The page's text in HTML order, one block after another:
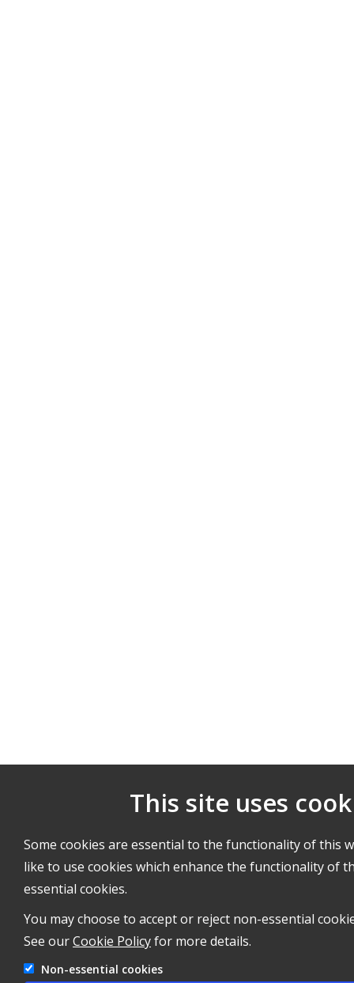
This site uses
Some cookies are essential to the functionality of this
like to use cookies which enhance the functionality of
essential cookies.
You may choose to accept or reject non-essential
See ourCookie Policyfor more details.
Non-essential cookies